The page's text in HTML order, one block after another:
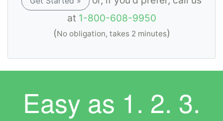
at 1-800-608-9950
(No obligation, takes 2 minutes)
Easy as 1. 2. 3.